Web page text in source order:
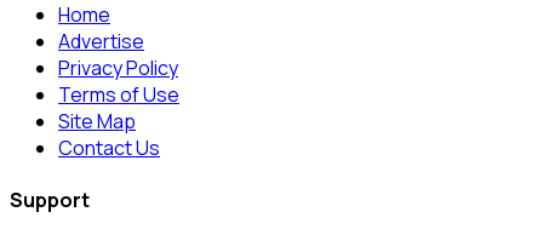
Home
Advertise
Privacy Policy
Terms of Use
Site Map
Contact Us
Support